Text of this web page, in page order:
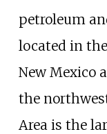
petroleum
located in
New Mexico
the
Area is the